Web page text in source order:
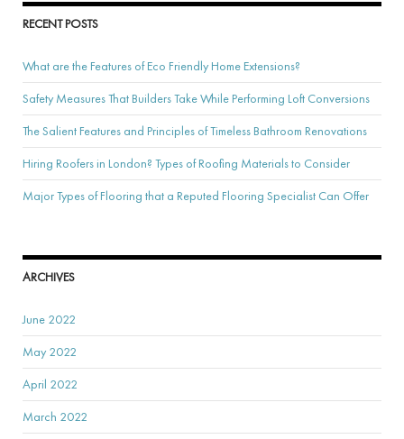
New
RECENT POSTS
What are the Features of Eco Friendly Home Extensions?
Safety Measures That Builders Take While Performing Loft Conversions
The Salient Features and Principles of Timeless Bathroom Renovations
Hiring Roofers in London? Types of Roofing Materials to Consider
Major Types of Flooring that a Reputed Flooring Specialist Can Offer
ARCHIVES
June 2022
May 2022
April 2022
March 2022